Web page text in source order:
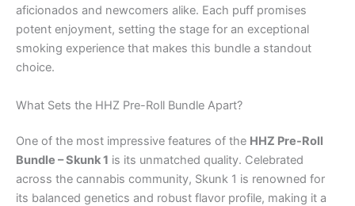
aficionados and newcomers alike. Each puff promises
potent enjoyment, setting the stage for an exceptional
smoking experience that makes this bundle a standout
choice.
What Sets the HHZ Pre-Roll Bundle Apart?
One of the most impressive features of the HHZ Pre-Roll
Bundle – Skunk 1 is its unmatched quality. Celebrated
across the cannabis community, Skunk 1 is renowned for
its balanced genetics and robust flavor profile, making it a